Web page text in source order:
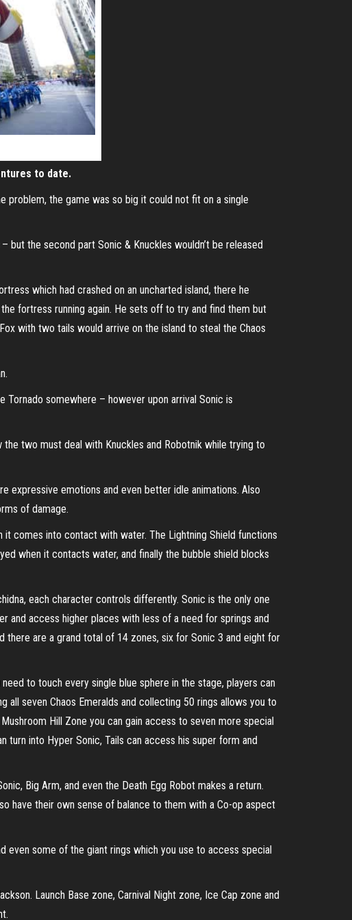
to date.
problem, the game was so big it could not fit on a single
the second part Sonic & Knuckles wouldn’t be released
which had crashed on an uncharted island, there he
fortress running again. He sets off to try and find them but
with two tails would arrive on the island to steal the Chaos
somewhere – however upon arrival Sonic is
two must deal with Knuckles and Robotnik while trying to
expressive emotions and even better idle animations. Also
of damage.
comes into contact with water. The Lightning Shield functions
when it contacts water, and finally the bubble shield blocks
each character controls differently. Sonic is the only one
and access higher places with less of a need for springs and
there are a grand total of 14 zones, six for Sonic 3 and eight for
to touch every single blue sphere in the stage, players can
seven Chaos Emeralds and collecting 50 rings allows you to
Hill Zone you can gain access to seven more special
turn into Hyper Sonic, Tails can access his super form and
Big Arm, and even the Death Egg Robot makes a return.
have their own sense of balance to them with a Co-op aspect
even some of the giant rings which you use to access special
Launch Base zone, Carnival Night zone, Ice Cap zone and